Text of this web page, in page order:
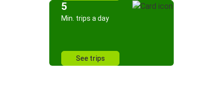
5
Min. trips a day
See trips